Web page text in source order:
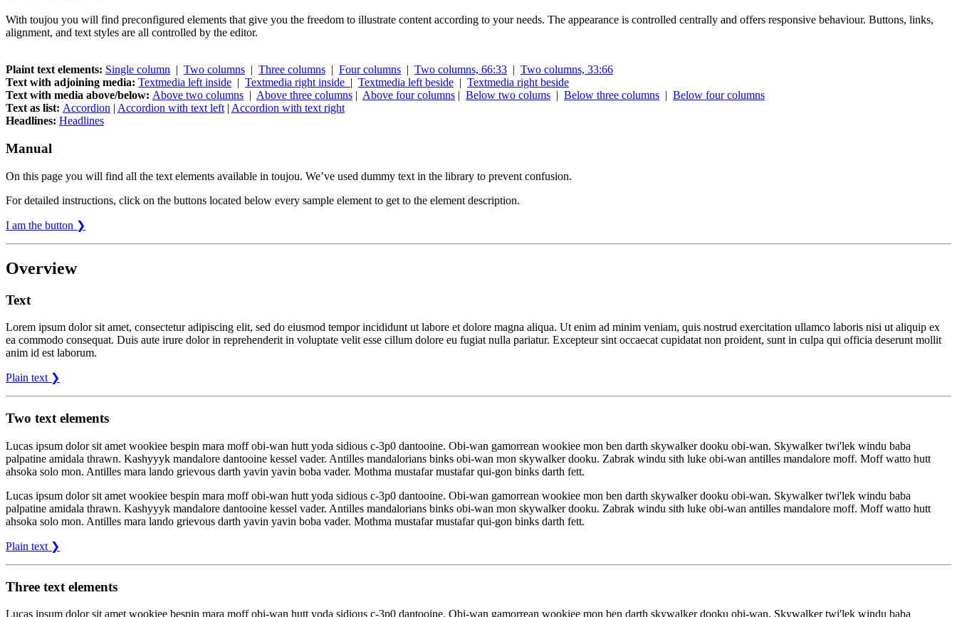
With toujou you will find preconfigured elements that give you the freedom to illustrate content according to your needs. The appearance is controlled centrally and offers responsive behaviour. Buttons, links,
alignment, and text styles are all controlled by the editor.
Plaint text elements: Single column | Two columns | Three columns | Four columns | Two columns, 66:33 | Two columns, 33:66
Text with adjoining media: Textmedia left inside | Textmedia right inside | Textmedia left beside | Textmedia right beside
Text with media above/below: Above two columns | Above three columns | Above four columns | Below two colums | Below three columns | Below four columns
Text as list: Accordion | Accordion with text left| Accordion with text right
Headlines: Headlines
Manual
On this page you will find all the text elements available in toujou. We’ve used dummy text in the library to prevent confusion.
For detailed instructions, click on the buttons located below every sample element to get to the element description.
I am the button ❯
Overview
Text
Lorem ipsum dolor sit amet, consectetur adipiscing elit, sed do eiusmod tempor incididunt ut labore et dolore magna aliqua. Ut enim ad minim veniam, quis nostrud exercitation ullamco laboris nisi ut aliquip ex
ea commodo consequat. Duis aute irure dolor in reprehenderit in voluptate velit esse cillum dolore eu fugiat nulla pariatur. Excepteur sint occaecat cupidatat non proident, sunt in culpa qui officia deserunt mollit
anim id est laborum.
Plain text ❯
Two text elements
Lucas ipsum dolor sit amet wookiee bespin mara moff obi-wan hutt yoda sidious c-3p0 dantooine. Obi-wan gamorrean wookiee mon ben darth skywalker dooku obi-wan. Skywalker twi'lek windu baba
palpatine amidala thrawn. Kashyyyk mandalore dantooine kessel vader. Antilles mandalorians binks obi-wan mon skywalker dooku. Zabrak windu sith luke obi-wan antilles mandalore moff. Moff watto hutt
ahsoka solo mon. Antilles mara lando grievous darth yavin yavin boba vader. Mothma mustafar mustafar qui-gon binks darth fett.
Lucas ipsum dolor sit amet wookiee bespin mara moff obi-wan hutt yoda sidious c-3p0 dantooine. Obi-wan gamorrean wookiee mon ben darth skywalker dooku obi-wan. Skywalker twi'lek windu baba
palpatine amidala thrawn. Kashyyyk mandalore dantooine kessel vader. Antilles mandalorians binks obi-wan mon skywalker dooku. Zabrak windu sith luke obi-wan antilles mandalore moff. Moff watto hutt
ahsoka solo mon. Antilles mara lando grievous darth yavin yavin boba vader. Mothma mustafar mustafar qui-gon binks darth fett.
Plain text ❯
Three text elements
Lucas ipsum dolor sit amet wookiee bespin mara moff obi-wan hutt yoda sidious c-3p0 dantooine. Obi-wan gamorrean wookiee mon ben darth skywalker dooku obi-wan. Skywalker twi'lek windu baba